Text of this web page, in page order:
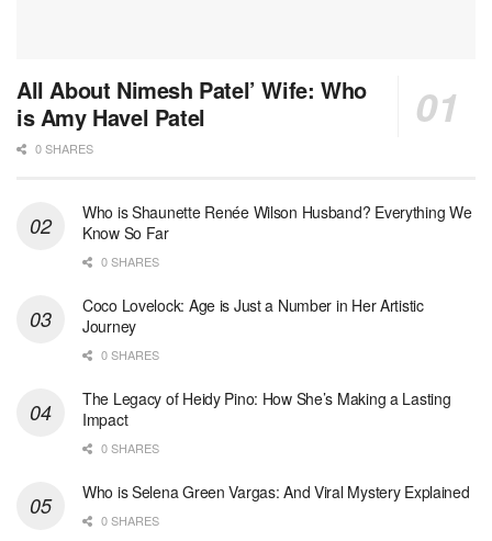
All About Nimesh Patel’ Wife: Who
is Amy Havel Patel
0 SHARES
Who is Shaunette Renée Wilson Husband? Everything We
Know So Far
0 SHARES
Coco Lovelock: Age is Just a Number in Her Artistic
Journey
0 SHARES
The Legacy of Heidy Pino: How She’s Making a Lasting
Impact
0 SHARES
Who is Selena Green Vargas: And Viral Mystery Explained
0 SHARES